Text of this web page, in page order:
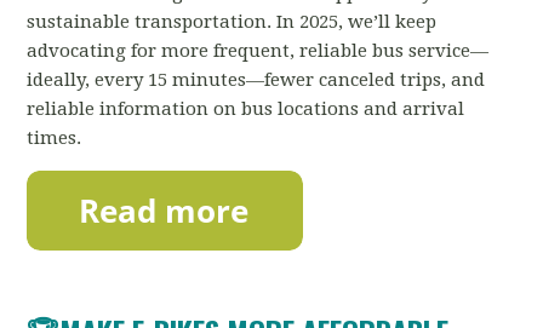
sustainable transportation.In 2025, we’ll keep
advocating for more frequent, reliable bus service—
ideally, every 15 minutes—fewer canceled trips, and
reliable information on bus locations and arrival
times.